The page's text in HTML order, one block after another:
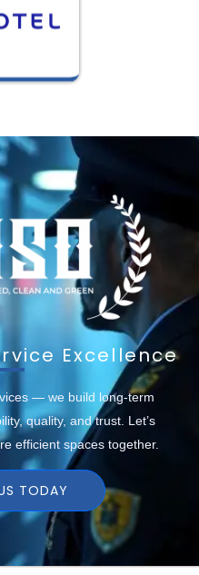
Excellence
— we build long-term
quality, and trust. Let’s
efficient spaces together.
TODAY